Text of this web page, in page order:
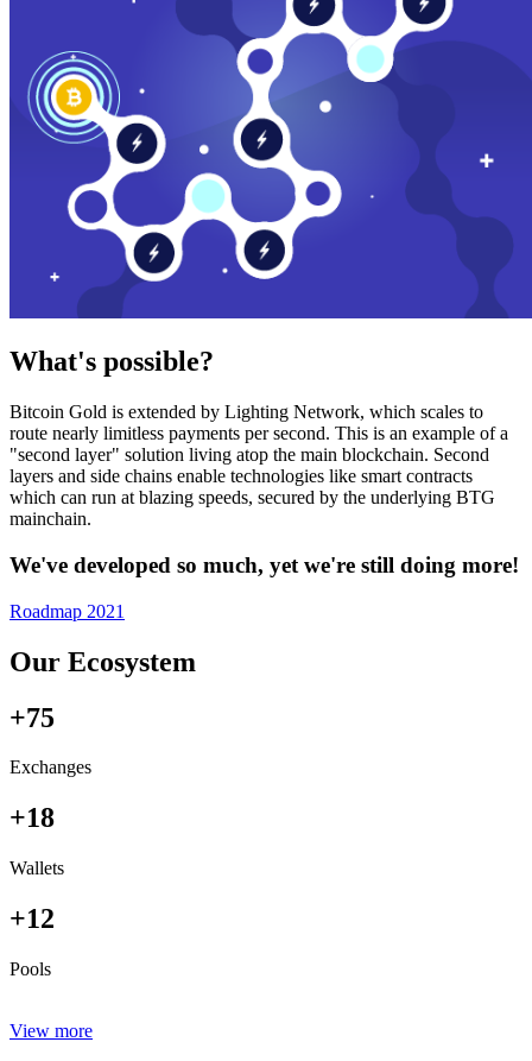
What's possible?
Bitcoin Gold is extended by Lighting Network, which scales to
route nearly limitless payments per second. This is an example of a
"second layer" solution living atop the main blockchain. Second
layers and side chains enable technologies like smart contracts
which can run at blazing speeds, secured by the underlying BTG
mainchain.
We've developed so much, yet we're still doing more!
Roadmap 2021
Our Ecosystem
+75
Exchanges
+18
Wallets
+12
Pools
View more